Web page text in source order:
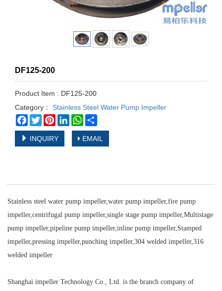
DF125-200
Product Item : DF125-200
Category：
Stainless Steel Water Pump Impeller
Facebook
TwitterPinterestLinkedInWhatsApp
INQUIRY EMAIL
Stainless steel water pump impeller,water pump impeller,fire pump
impeller,centrifugal pump impeller,single stage pump impeller,Multistage
pump impeller,pipeline pump impeller,inline pump impeller,Stamped
impeller,pressing impeller,punching impeller,304 welded impeller,316
welded impeller
Shanghai impeller Technology Co., Ltd. is the branch company of